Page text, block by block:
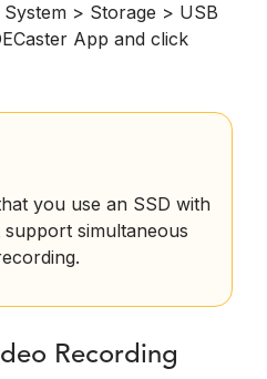
> Storage > USB
App and click
you use an SSD with
simultaneous
Recording